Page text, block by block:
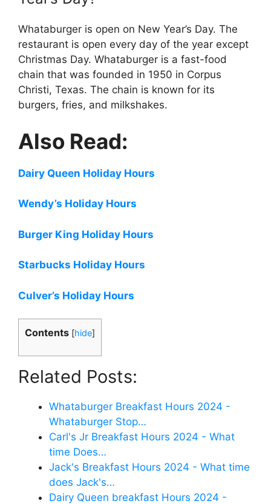
Whataburger is open on New Year’s Day. The
restaurant is open every day of the year except
Christmas Day. Whataburger is a fast-food
chain that was founded in 1950 in Corpus
Christi, Texas. The chain is known for its
burgers, fries, and milkshakes.
Also Read:
Dairy Queen Holiday Hours
Wendy’s Holiday Hours
Burger King Holiday Hours
Starbucks Holiday Hours
Culver’s Holiday Hours
Contents [hide]
Related Posts:
Whataburger Breakfast Hours 2024 -
Whataburger Stop…
Carl's Jr Breakfast Hours 2024 - What
time Does…
Jack's Breakfast Hours 2024 - What time
does Jack's…
Dairy Queen breakfast Hours 2024 -